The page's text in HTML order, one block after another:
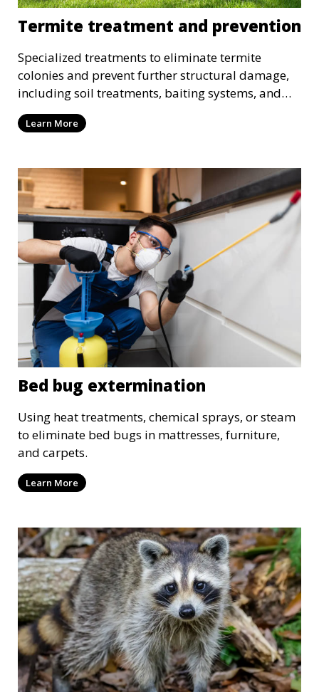
Termite treatment and prevention
Specialized treatments to eliminate termite
colonies and prevent further structural damage,
including soil treatments, baiting systems, and
wood treatments.
Learn More
Bed bug extermination
Using heat treatments, chemical sprays, or steam
to eliminate bed bugs in mattresses, furniture,
and carpets.
Learn More